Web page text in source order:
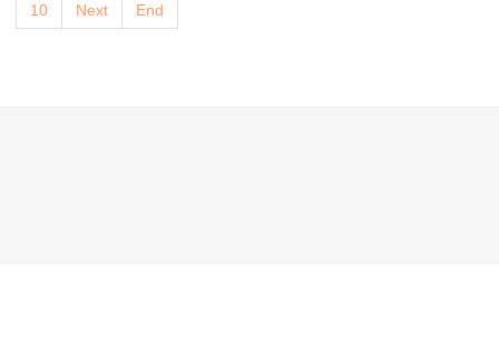
10 Next End